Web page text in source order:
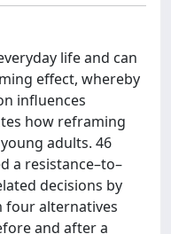
life and can
effect, whereby
influences
how reframing
adults. 46
a resistance–to–
decisions by
four alternatives
and after a